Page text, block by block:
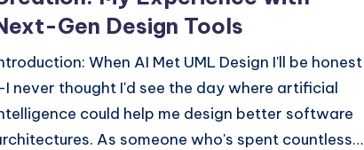
Gen Design Tools
When AI Met UML Design I'll be honest
never thought I'd see the day where artificial
could help me design better software
As someone who's spent countless…